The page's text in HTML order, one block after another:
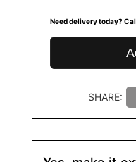
Need delivery today?
SHARE: